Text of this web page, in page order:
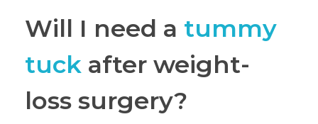
Will I need a tummy
tuck after weight-
loss surgery?